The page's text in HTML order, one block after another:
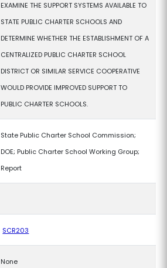
EXAMINE THE SUPPORT SYSTEMS AVAILABLE TO
STATE PUBLIC CHARTER SCHOOLS AND
DETERMINE WHETHER THE ESTABLISHMENT OF A
CENTRALIZED PUBLIC CHARTER SCHOOL
DISTRICT OR SIMILAR SERVICE COOPERATIVE
WOULD PROVIDE IMPROVED SUPPORT TO
PUBLIC CHARTER SCHOOLS.
State Public Charter School Commission;
DOE; Public Charter School Working Group;
Report
SCR203
None